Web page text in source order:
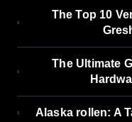
The Top 10
The Ultimate
Alaska rollen: A